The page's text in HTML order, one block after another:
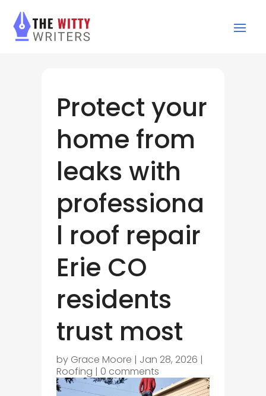
Protect your
home from
leaks with
professiona
l roof repair
Erie CO
residents
trust most
by Grace Moore | Jan 28, 2026 |
Roofing | 0 comments